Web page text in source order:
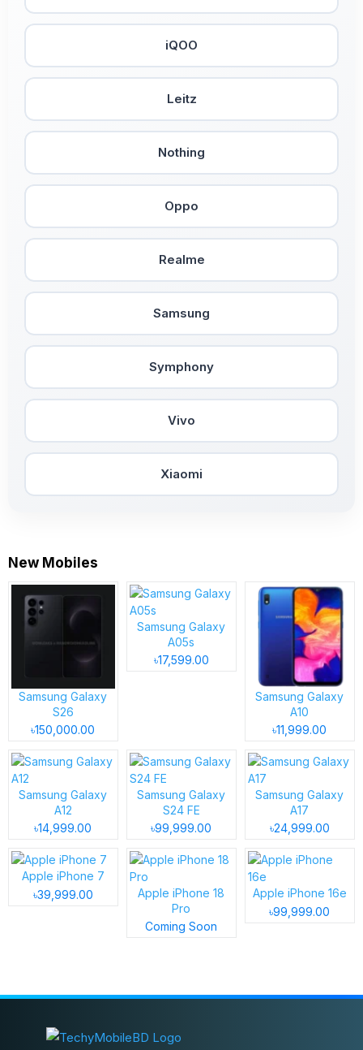
iQOO
Leitz
Nothing
Oppo
Realme
Samsung
Symphony
Vivo
Xiaomi
New Mobiles
Samsung Galaxy
S26
৳150,000.00
Samsung Galaxy
A05s
৳17,599.00
Samsung Galaxy
A10
৳11,999.00
Samsung Galaxy
A12
৳14,999.00
Samsung Galaxy
S24 FE
৳99,999.00
Samsung Galaxy
A17
৳24,999.00
Apple iPhone 7
৳39,999.00
Apple iPhone 18
Pro
Coming Soon
Apple iPhone 16e
৳99,999.00